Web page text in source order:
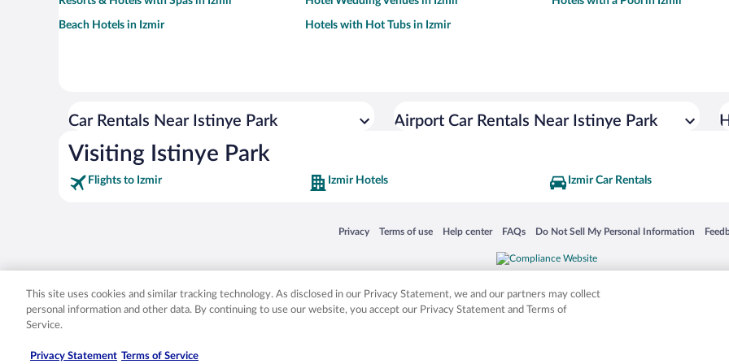
Beach Hotels in Izmir Hotels with Hot Tubs in Izmir
Car Rentals Near Istinye Park Airport Car Rentals Near Istinye Park
Visiting Istinye Park
Flights to Izmir Izmir Hotels Izmir Car Rentals
Privacy
Opens in a new window
Terms of use
Opens in a new window
Help center
Opens in a new window
FAQs
Opens in a new window
Do Not Sell My Personal Information
Opens in a new window
Expedia, Inc. in the US and/or other countries. Other logos or product and company names mentioned herein may be the
This site uses cookies and similar tracking technology. As disclosed in our Privacy Statement, we and our partners may collect
personal information and other data. By continuing to use our website, you accept our Privacy Statement and Terms of
Service.
Privacy Statement Terms of Service